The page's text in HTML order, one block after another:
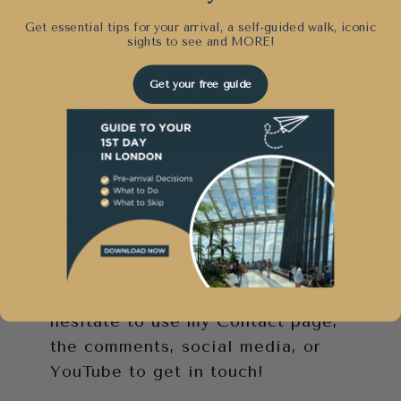
If there are specific questions I
can answer for your about moving
to London or if you need a
recommendation for the shipping
hesitate to use my Contact page,
the comments, social media, or
YouTube to get in touch!
Get essential tips for your arrival, a self-guided walk, iconic
sights to see and MORE!
Get your free guide